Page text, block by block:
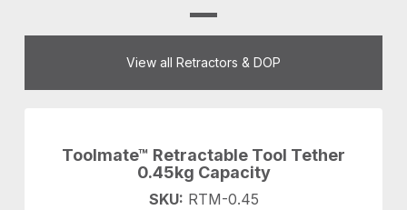
View all Retractors & DOP
Toolmate™ Retractable Tool Tether
0.45kg Capacity
SKU: RTM-0.45